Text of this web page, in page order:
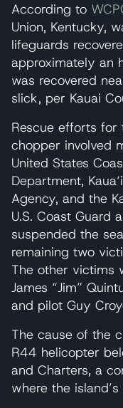
According to
Union, Kentucky,
lifeguards
approximately an
was recovered
slick, per Kauai
Rescue efforts
chopper involved
United States
Department,
Agency, and the
U.S. Coast Guard
suspended the
remaining two
The other victims
James “Jim”
and pilot Guy
The cause of the
R44 helicopter
and Charters, a
where the